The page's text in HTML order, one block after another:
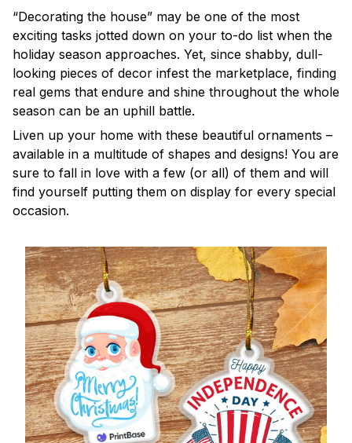
“Decorating the house” may be one of the most
exciting tasks jotted down on your to-do list when the
holiday season approaches. Yet, since shabby, dull-
looking pieces of decor infest the marketplace, finding
real gems that endure and shine throughout the whole
season can be an uphill battle.
Liven up your home with these beautiful ornaments –
available in a multitude of shapes and designs! You are
sure to fall in love with a few (or all) of them and will
find yourself putting them on display for every special
occasion.